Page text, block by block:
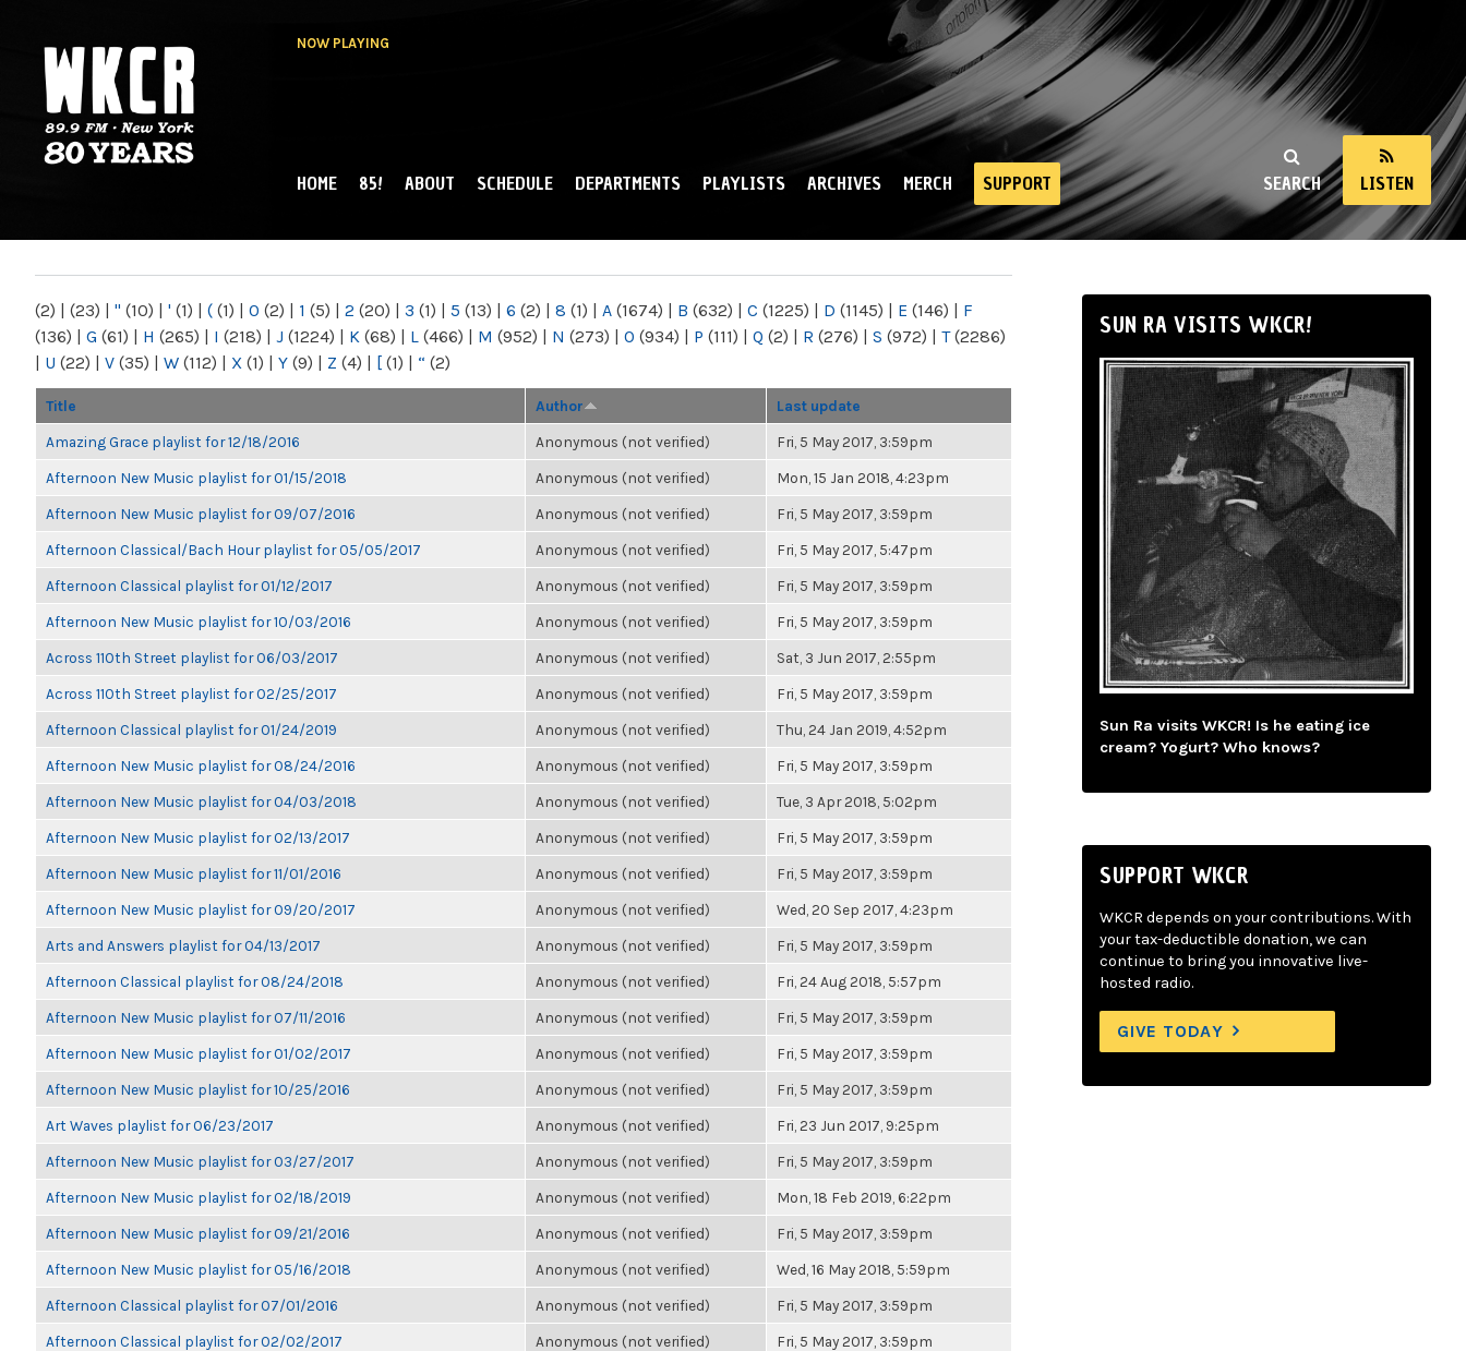
NOW PLAYING
NY
SEARCH LISTEN
MAIN MENU
HOME 85! ABOUT SCHEDULE DEPARTMENTS PLAYLISTS ARCHIVES MERCH SUPPORT
(2) | (23) | " (10) | ' (1) | ( (1) | 0 (2) | 1 (5) | 2 (20) | 3 (1) | 5 (13) | 6 (2) | 8 (1) | A (1674) | B (632) | C (1225) | D (1145) | E (146) | F
(136) | G (61) | H (265) | I (218) | J (1224) | K (68) | L (466) | M (952) | N (273) | O (934) | P (111) | Q (2) | R (276) | S (972) | T(2286)
| U (22) | V (35) | W (112) | X (1) | Y (9) | Z (4) | [ (1) | “ (2)
Title Author Last update
Amazing Grace playlist for 12/18/2016 Anonymous (not verified) Fri, 5 May 2017, 3:59pm
Afternoon New Music playlist for 01/15/2018 Anonymous (not verified) Mon, 15 Jan 2018, 4:23pm
Afternoon New Music playlist for 09/07/2016 Anonymous (not verified) Fri, 5 May 2017, 3:59pm
Afternoon Classical/Bach Hour playlist for 05/05/2017 Anonymous (not verified) Fri, 5 May 2017, 5:47pm
Afternoon Classical playlist for 01/12/2017 Anonymous (not verified) Fri, 5 May 2017, 3:59pm
Afternoon New Music playlist for 10/03/2016 Anonymous (not verified) Fri, 5 May 2017, 3:59pm
Across 110th Street playlist for 06/03/2017 Anonymous (not verified) Sat, 3 Jun 2017, 2:55pm
Across 110th Street playlist for 02/25/2017 Anonymous (not verified) Fri, 5 May 2017, 3:59pm
Afternoon Classical playlist for 01/24/2019 Anonymous (not verified) Thu, 24 Jan 2019, 4:52pm
Afternoon New Music playlist for 08/24/2016 Anonymous (not verified) Fri, 5 May 2017, 3:59pm
Afternoon New Music playlist for 04/03/2018 Anonymous (not verified) Tue, 3 Apr 2018, 5:02pm
Afternoon New Music playlist for 02/13/2017 Anonymous (not verified) Fri, 5 May 2017, 3:59pm
Afternoon New Music playlist for 11/01/2016 Anonymous (not verified) Fri, 5 May 2017, 3:59pm
Afternoon New Music playlist for 09/20/2017 Anonymous (not verified) Wed, 20 Sep 2017, 4:23pm
Arts and Answers playlist for 04/13/2017 Anonymous (not verified) Fri, 5 May 2017, 3:59pm
Afternoon Classical playlist for 08/24/2018 Anonymous (not verified) Fri, 24 Aug 2018, 5:57pm
Afternoon New Music playlist for 07/11/2016 Anonymous (not verified) Fri, 5 May 2017, 3:59pm
Afternoon New Music playlist for 01/02/2017 Anonymous (not verified) Fri, 5 May 2017, 3:59pm
Afternoon New Music playlist for 10/25/2016 Anonymous (not verified) Fri, 5 May 2017, 3:59pm
Art Waves playlist for 06/23/2017 Anonymous (not verified) Fri, 23 Jun 2017, 9:25pm
Afternoon New Music playlist for 03/27/2017 Anonymous (not verified) Fri, 5 May 2017, 3:59pm
Afternoon New Music playlist for 02/18/2019 Anonymous (not verified) Mon, 18 Feb 2019, 6:22pm
Afternoon New Music playlist for 09/21/2016 Anonymous (not verified) Fri, 5 May 2017, 3:59pm
Afternoon New Music playlist for 05/16/2018 Anonymous (not verified) Wed, 16 May 2018, 5:59pm
Afternoon Classical playlist for 07/01/2016 Anonymous (not verified) Fri, 5 May 2017, 3:59pm
Afternoon Classical playlist for 02/02/2017 Anonymous (not verified) Fri, 5 May 2017, 3:59pm
SUN RA VISITS WKCR!
Sun Ra visits WKCR! Is he eating ice
cream? Yogurt? Who knows?
SUPPORT WKCR
WKCR depends on your contributions. With
your tax-deductible donation, we can
continue to bring you innovative live-
hosted radio.
GIVE TODAY